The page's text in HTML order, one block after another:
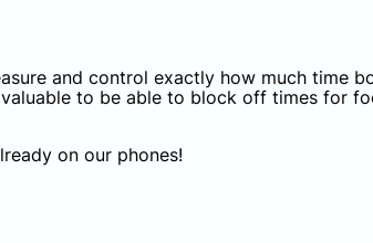
and control exactly how much time
to be able to block off times for
on our phones!